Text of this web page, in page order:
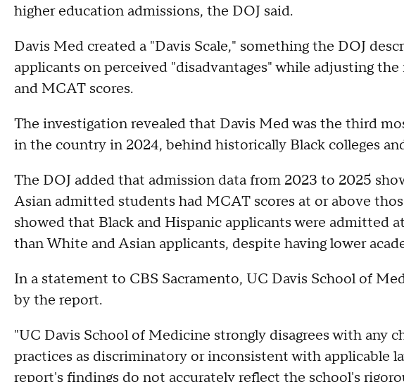
higher education admissions, the DOJ said.
Davis Med created a "Davis Scale," something the DOJ
applicants on perceived "disadvantages" while adjusting
and MCAT scores.
The investigation revealed that Davis Med was the third
in the country in 2024, behind historically Black colleges
The DOJ added that admission data from 2023 to 2025
Asian admitted students had MCAT scores at or above
showed that Black and Hispanic applicants were admitted
than White and Asian applicants, despite having lower
In a statement to CBS Sacramento, UC Davis School of
by the report.
"UC Davis School of Medicine strongly disagrees with any
practices as discriminatory or inconsistent with applicable
report's findings do not accurately reflect the school's